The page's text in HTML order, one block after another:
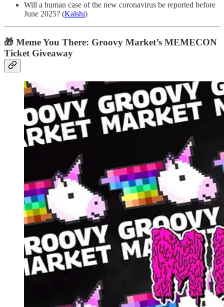
Will a human case of the new coronavirus be reported before
June 2025? (Kalshi)
🎁 Meme You There: Groovy Market’s MEMECON
Ticket Giveaway